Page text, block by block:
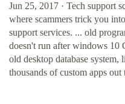
Jun 25, 2017 · Tech support
where scammers trick you
support services. ... old
doesn't run after windows 10
old desktop database system,
thousands of custom apps out